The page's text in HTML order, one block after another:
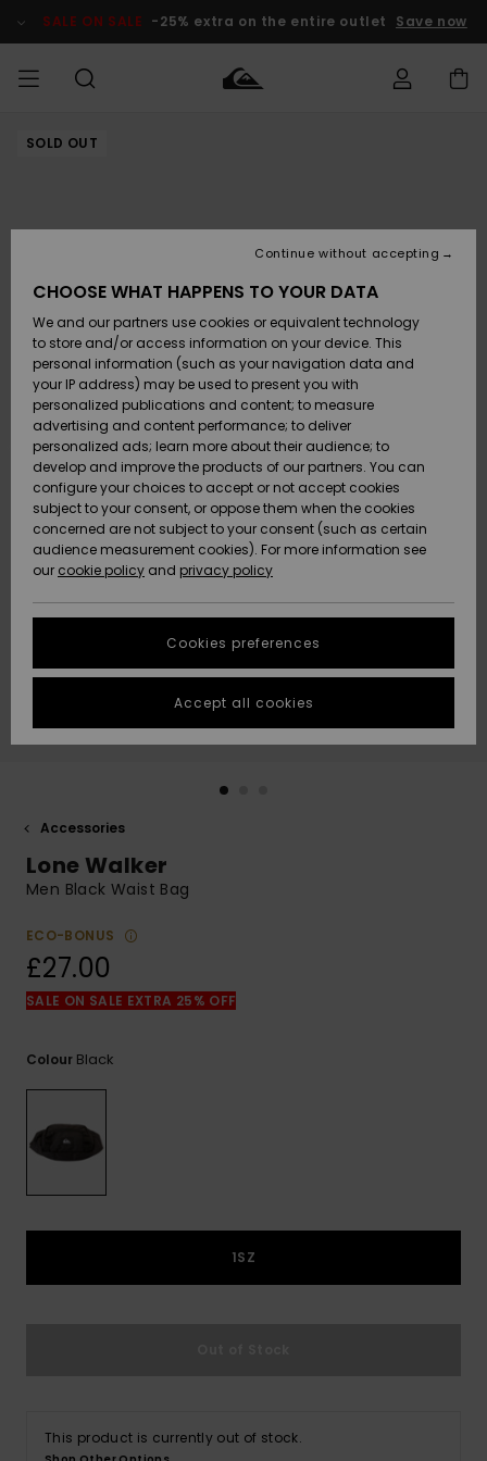
Product SALE ON SALE -25% extra on the entire outlet Save now
MEN
Accessories
Shoes &
Flip-Flops
Surf
Snow
New
Arrivals
Highlights
Accessories
Shoes &
Flip-Flops
Surf
Snow
New
Arrivals
Highlights
New
Highlights
Snow
SURF
Kids' Surf
Highlights
Community
SNOW
Kids' Snow
Women
Snow Shop
Highlights
Community
SALE ON
SALE
Outlet Kids
Outlet
Women
HELP &
CONTACT
Payment
Gift Card
Quiksilver
Freedom
Data Protection
Start a
conversation
fastest answer
to your
question.
Start a
common
questions and
the
FAQ
STORELOCATOR
QUIKSILVER APP
SOLD OUT
Accessories
Lone Walker
Men Black Waist Bag
ECO-BONUS
£27.00
SALE ON SALE EXTRA 25% OFF
Colour Black
1SZ
This product is currently out of stock.
CHOOSE WHAT HAPPENS TO YOUR DATA
We and our partners use cookies or equivalent technology
to store and/or access information on your device. This
personal information (such as your navigation data and
your IP address) may be used to present you with
personalized publications and content; to measure
advertising and content performance; to deliver
personalized ads; learn more about their audience; to
develop and improve the products of our partners. You can
configure your choices to accept or not accept cookies
subject to your consent, or oppose them when the cookies
concerned are not subject to your consent (such as certain
audience measurement cookies). For more information see
our cookie policy and privacy policy
Cookies preferences
Continue without accepting
Accept all cookies